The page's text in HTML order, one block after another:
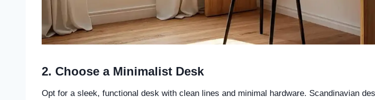
2. Choose a Minimalist Desk
Opt for a sleek, functional desk with clean lines and minimal hardware. Scandinavian